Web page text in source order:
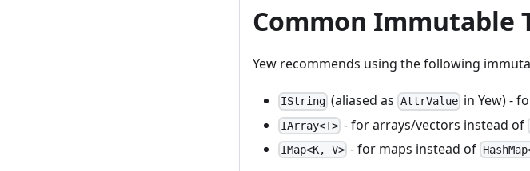
Common Immutable
Yew recommends using the following
IString (aliased as AttrValuein Yew) -
IArray<T> - for arrays/vectors instead of
IMap<K, V> - for maps instead of